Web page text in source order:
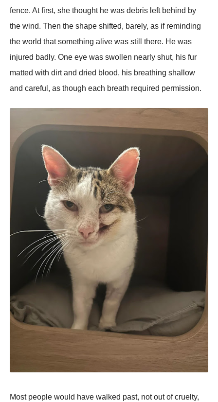
fence. At first, she thought he was debris left behind by
the wind. Then the shape shifted, barely, as if reminding
the world that something alive was still there. He was
injured badly. One eye was swollen nearly shut, his fur
matted with dirt and dried blood, his breathing shallow
and careful, as though each breath required permission.
Most people would have walked past, not out of cruelty,